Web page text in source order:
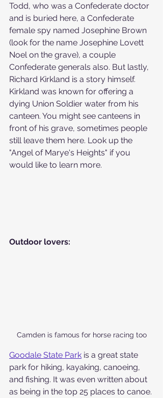
Todd, who was a Confederate doctor
and is buried here, a Confederate
female spy named Josephine Brown
(look for the name Josephine Lovett
Noel on the grave), a couple
Confederate generals also. But lastly,
Richard Kirkland is a story himself.
Kirkland was known for offering a
dying Union Soldier water from his
canteen. You might see canteens in
front of his grave, sometimes people
still leave them here. Look up the
"Angel of Marye's Heights" if you
would like to learn more.
Outdoor lovers:
Camden is famous for horse racing too
Goodale State Park is a great state
park for hiking, kayaking, canoeing,
and fishing. It was even written about
as being in the top 25 places to canoe.